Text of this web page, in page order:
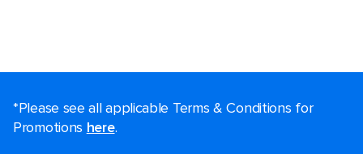
*Please see all applicable Terms & Conditions for
Promotions here.